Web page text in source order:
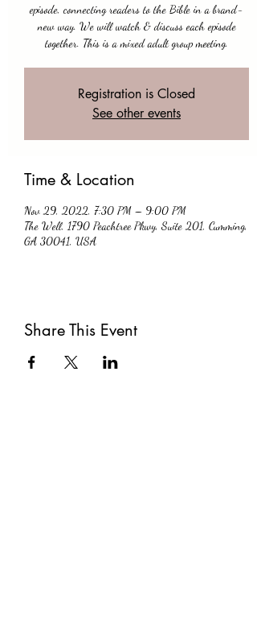
episode, connecting readers to the Bible in a brand-
new way. We will watch & discuss each episode
together. This is a mixed adult group meeting.
Registration is Closed
See other events
Time & Location
Nov 29, 2022, 7:30 PM – 9:00 PM
The Well, 1790 Peachtree Pkwy, Suite 201, Cumming,
GA 30041, USA
Share This Event